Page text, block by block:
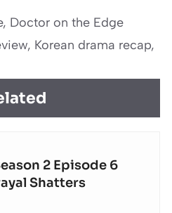
, Doctor on the Edge
, Korean drama recap,
2 Episode 6
Shatters